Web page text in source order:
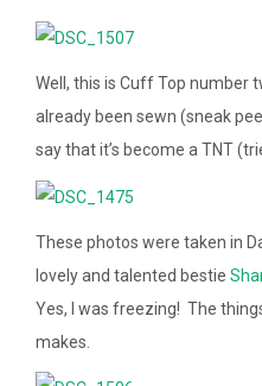
Well, this is Cuff Top number
already been sewn (sneak
say that it’s become a TNT
These photos were taken in
lovely and talented bestie
Yes, I was freezing! The
makes.